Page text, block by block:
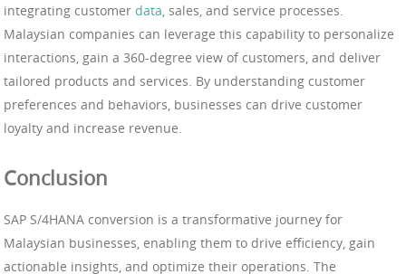
integrating customer data, sales, and service processes.
Malaysian companies can leverage this capability to personalize
interactions, gain a 360-degree view of customers, and deliver
tailored products and services. By understanding customer
preferences and behaviors, businesses can drive customer
loyalty and increase revenue.
Conclusion
SAP S/4HANA conversion is a transformative journey for
Malaysian businesses, enabling them to drive efficiency, gain
actionable insights, and optimize their operations. The